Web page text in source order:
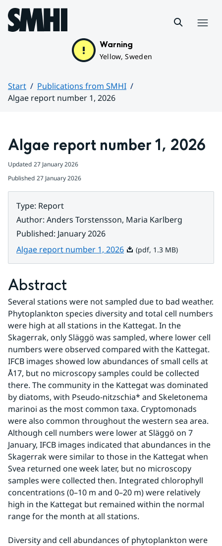
Hoppa till sidans innehåll
Warning
Yellow, Sweden
Start
Publications from SMHI
Algae report number 1, 2026
Algae report number 1, 2026
Updated 27 January 2026
Published 27 January 2026
Type: Report
Author: Anders Torstensson, Maria Karlberg
Published: January 2026
Algae report number 1, 2026Pdf, 1.3 MB.
(pdf, 1.3 MB)
Abstract
Several stations were not sampled due to bad weather.
Phytoplankton species diversity and total cell numbers
were high at all stations in the Kattegat. In the
Skagerrak, only Släggö was sampled, where lower cell
numbers were observed compared with the Kattegat.
IFCB images showed low abundances of small cells at
Å17, but no microscopy samples could be collected
there. The community in the Kattegat was dominated
by diatoms, with Pseudo-nitzschia* and Skeletonema
marinoi as the most common taxa. Cryptomonads
were also common throughout the western sea area.
Although cell numbers were lower at Släggö on 7
January, IFCB images indicated that abundances in the
Skagerrak were similar to those in the Kattegat when
Svea returned one week later, but no microscopy
samples were collected then. Integrated chlorophyll
concentrations (0–10 m and 0–20 m) were relatively
high in the Kattegat but remained within the normal
range for the month at all stations.
Diversity and cell abundances of phytoplankton were